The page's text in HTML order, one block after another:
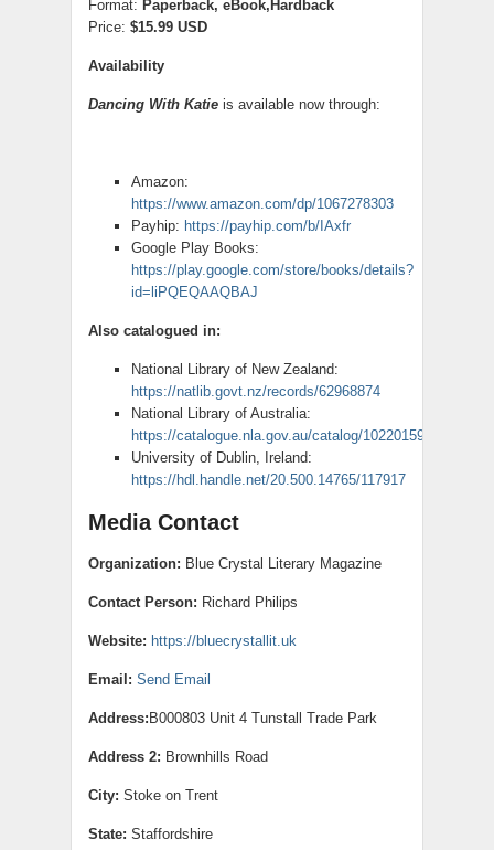
Format: Paperback, eBook,Hardback
Price: $15.99 USD
Availability
Dancing With Katie is available now through:
Amazon:
https://www.amazon.com/dp/1067278303
Payhip: https://payhip.com/b/IAxfr
Google Play Books:
https://play.google.com/store/books/details?
id=liPQEQAAQBAJ
Also catalogued in:
National Library of New Zealand:
https://natlib.govt.nz/records/62968874
National Library of Australia:
https://catalogue.nla.gov.au/catalog/10220159
University of Dublin, Ireland:
https://hdl.handle.net/20.500.14765/117917
Media Contact
Organization: Blue Crystal Literary Magazine
Contact Person: Richard Philips
Website: https://bluecrystallit.uk
Email: Send Email
Address: B000803 Unit 4 Tunstall Trade Park
Address 2: Brownhills Road
City: Stoke on Trent
State: Staffordshire